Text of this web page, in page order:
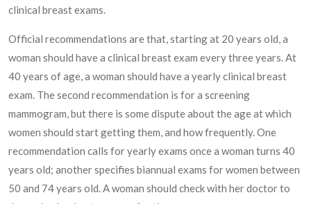
clinical breast exams.
Official recommendations are that, starting at 20 years old, a
woman should have a clinical breast exam every three years. At
40 years of age, a woman should have a yearly clinical breast
exam. The second recommendation is for a screening
mammogram, but there is some dispute about the age at which
women should start getting them, and how frequently. One
recommendation calls for yearly exams once a woman turns 40
years old; another specifies biannual exams for women between
50 and 74 years old. A woman should check with her doctor to